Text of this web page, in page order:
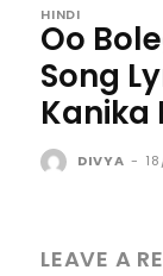
HINDI
Oo
Song
Kanika
DIVYA -
LEAVE A